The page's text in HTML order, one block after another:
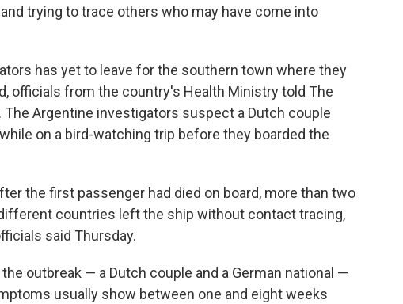
trying to trace others who may have come into
has yet to leave for the southern town where they
officials from the country's Health Ministry told The
Argentine investigators suspect a Dutch couple
on a bird-watching trip before they boarded the
the first passenger had died on board, more than two
countries left the ship without contact tracing,
said Thursday.
outbreak — a Dutch couple and a German national —
usually show between one and eight weeks